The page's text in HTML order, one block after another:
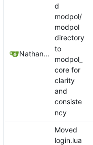
Nathan Schneider
d
modpol/
modpol
directory
to
modpol_
core for
clarity
and
consiste
ncy
Moved
login.lua